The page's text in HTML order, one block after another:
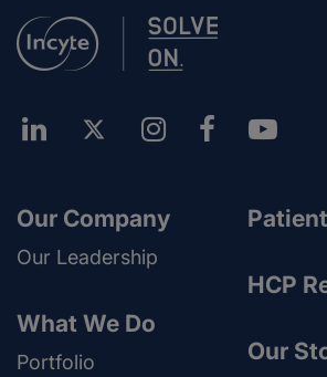
Our Company
Our Leadership
What We Do
Portfolio
HCP
Our